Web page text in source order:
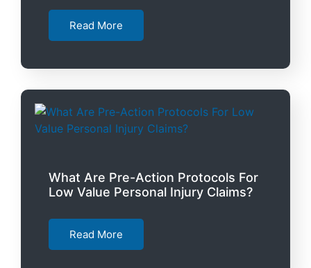
Read More
What Are Pre-Action Protocols For
Low Value Personal Injury Claims?
Read More